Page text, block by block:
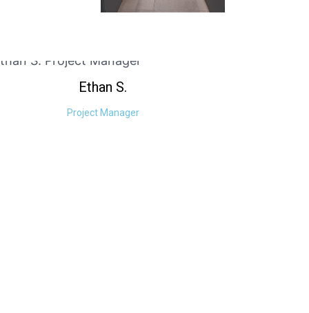
Ethan S.
Project Manager